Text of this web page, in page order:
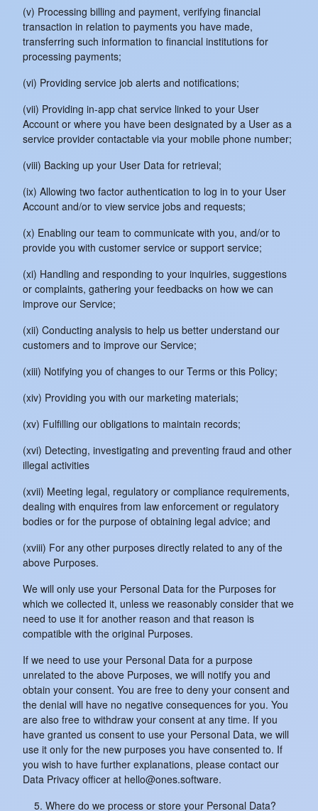
(v) Processing billing and payment, verifying financial
transaction in relation to payments you have made,
transferring such information to financial institutions for
processing payments;
(vi) Providing service job alerts and notifications;
(vii) Providing in-app chat service linked to your User
Account or where you have been designated by a User as a
service provider contactable via your mobile phone number;
(viii) Backing up your User Data for retrieval;
(ix) Allowing two factor authentication to log in to your User
Account and/or to view service jobs and requests;
(x) Enabling our team to communicate with you, and/or to
provide you with customer service or support service;
(xi) Handling and responding to your inquiries, suggestions
or complaints, gathering your feedbacks on how we can
improve our Service;
(xii) Conducting analysis to help us better understand our
customers and to improve our Service;
(xiii) Notifying you of changes to our Terms or this Policy;
(xiv) Providing you with our marketing materials;
(xv) Fulfilling our obligations to maintain records;
(xvi) Detecting, investigating and preventing fraud and other
illegal activities
(xvii) Meeting legal, regulatory or compliance requirements,
dealing with enquires from law enforcement or regulatory
bodies or for the purpose of obtaining legal advice; and
(xviii) For any other purposes directly related to any of the
above Purposes.
We will only use your Personal Data for the Purposes for
which we collected it, unless we reasonably consider that we
need to use it for another reason and that reason is
compatible with the original Purposes.
If we need to use your Personal Data for a purpose
unrelated to the above Purposes, we will notify you and
obtain your consent. You are free to deny your consent and
the denial will have no negative consequences for you. You
are also free to withdraw your consent at any time. If you
have granted us consent to use your Personal Data, we will
use it only for the new purposes you have consented to. If
you wish to have further explanations, please contact our
Data Privacy officer at hello@ones.software.
Where do we process or store your Personal Data?